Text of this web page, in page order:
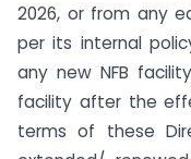
2026, or from any
per its internal
any new NFB
facility after the
terms of these